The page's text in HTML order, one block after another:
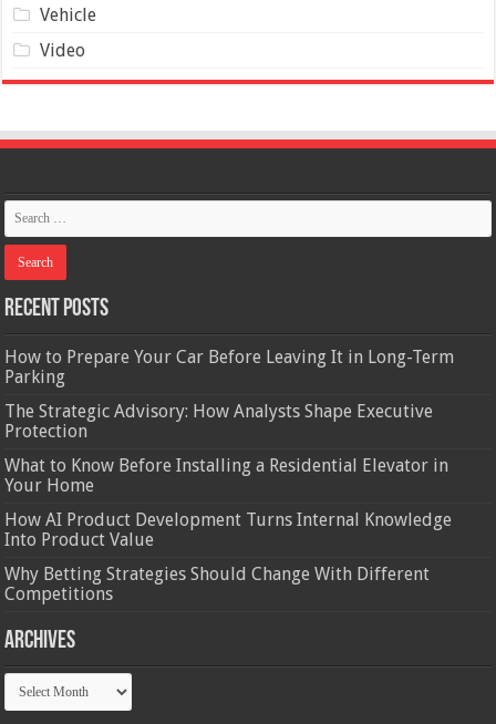
Vehicle
Video
Recent Posts
How to Prepare Your Car Before Leaving It in Long-Term
Parking
The Strategic Advisory: How Analysts Shape Executive
Protection
What to Know Before Installing a Residential Elevator in
Your Home
How AI Product Development Turns Internal Knowledge
Into Product Value
Why Betting Strategies Should Change With Different
Competitions
Archives
Archives